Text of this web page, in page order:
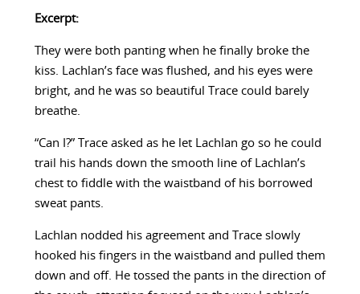
Excerpt:
They were both panting when he finally broke the
kiss. Lachlan’s face was flushed, and his eyes were
bright, and he was so beautiful Trace could barely
breathe.
“Can I?” Trace asked as he let Lachlan go so he could
trail his hands down the smooth line of Lachlan’s
chest to fiddle with the waistband of his borrowed
sweat pants.
Lachlan nodded his agreement and Trace slowly
hooked his fingers in the waistband and pulled them
down and off. He tossed the pants in the direction of